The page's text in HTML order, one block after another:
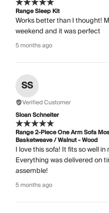
Range Sleep Kit
Works better than I thought!
weekend and it was perfect
5 months ago
SS
Verified Customer
Sloan Schneiter
Range 2-Piece One Arm Sofa
Basketweave / Walnut - Wood
I love this sofa! It fits so well
Everything was delivered on
assemble!
5 months ago